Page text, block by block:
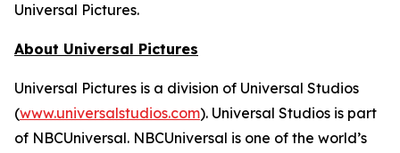
Universal Pictures.
About Universal Pictures
Universal Pictures is a division of Universal Studios
(www.universalstudios.com). Universal Studios is part
of NBCUniversal. NBCUniversal is one of the world’s